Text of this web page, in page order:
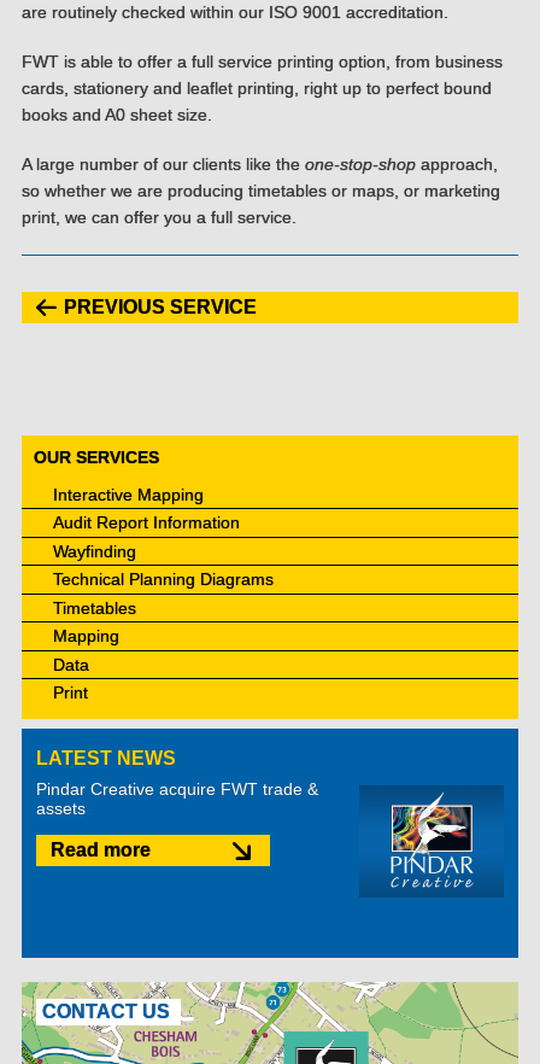
are routinely checked within our ISO 9001 accreditation.
FWT is able to offer a full service printing option, from business
cards, stationery and leaflet printing, right up to perfect bound
books and A0 sheet size.
A large number of our clients like the one-stop-shopapproach,
so whether we are producing timetables or maps, or marketing
print, we can offer you a full service.
PREVIOUS SERVICE
OUR SERVICES
Interactive Mapping
Audit Report Information
Wayfinding
Technical Planning Diagrams
Timetables
Mapping
Data
Print
LATEST NEWS
Pindar Creative acquire FWT trade &
assets
Read more
CONTACT US